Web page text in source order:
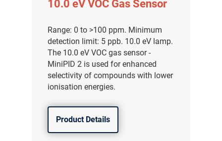
10.0 eV VOC Gas Sensor
Range: 0 to >100 ppm. Minimum
detection limit: 5 ppb. 10.0 eV lamp.
The 10.0 eV VOC gas sensor -
MiniPID 2 is used for enhanced
selectivity of compounds with lower
ionisation energies.
Product Details